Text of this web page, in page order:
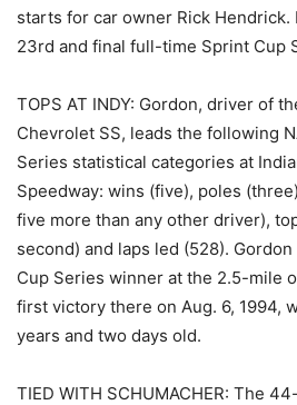
starts for car owner Rick Hendrick.
23rd and final full-time Sprint Cup
TOPS AT INDY: Gordon, driver of
Chevrolet SS, leads the following
Series statistical categories at
Speedway: wins (five), poles
five more than any other driver),
second) and laps led (528).
Cup Series winner at the 2.5-mile
first victory there on Aug. 6, 1994,
years and two days old.
TIED WITH SCHUMACHER: The